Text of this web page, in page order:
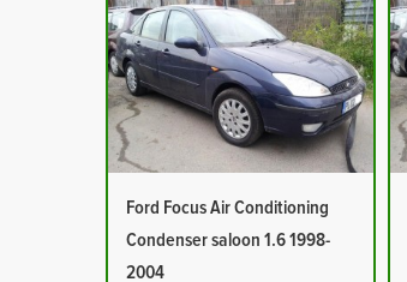
Ford Focus Air Conditioning
Condenser saloon 1.6 1998-
2004